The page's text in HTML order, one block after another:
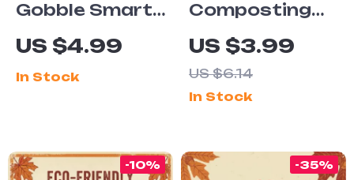
Gobble Smart:
Your Fun &
Healthy
Thanksgiving
Printable
Healthy
US $4.99
In Stock
Composting
Your
Thanksgiving
Leftovers
Checklist | Eco-
Holiday Waste
Guide | Zero-
US $3.99
US $6.14
In Stock
-10% -35%